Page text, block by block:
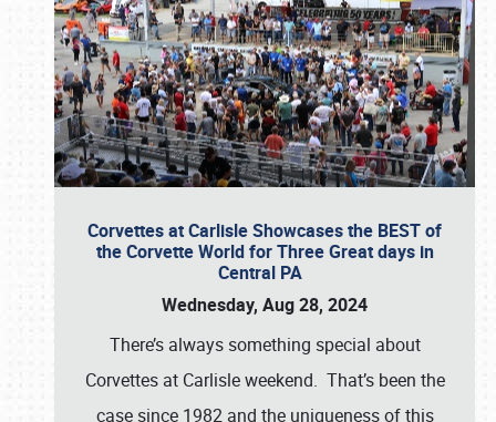
Corvettes at Carlisle Showcases the BEST of
the Corvette World for Three Great days in
Central PA
Wednesday, Aug 28, 2024
There’s always something special about
Corvettes at Carlisle weekend. That’s been the
case since 1982 and the uniqueness of this